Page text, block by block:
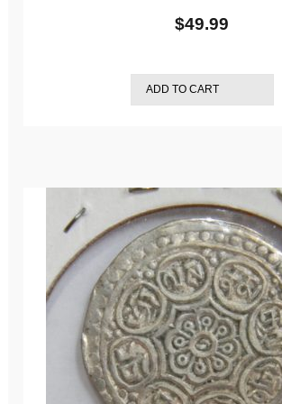
$49.99
ADD TO CART